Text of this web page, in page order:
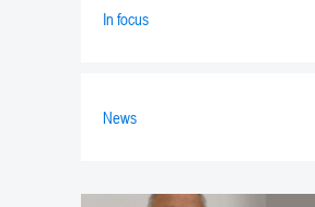
In focus
News